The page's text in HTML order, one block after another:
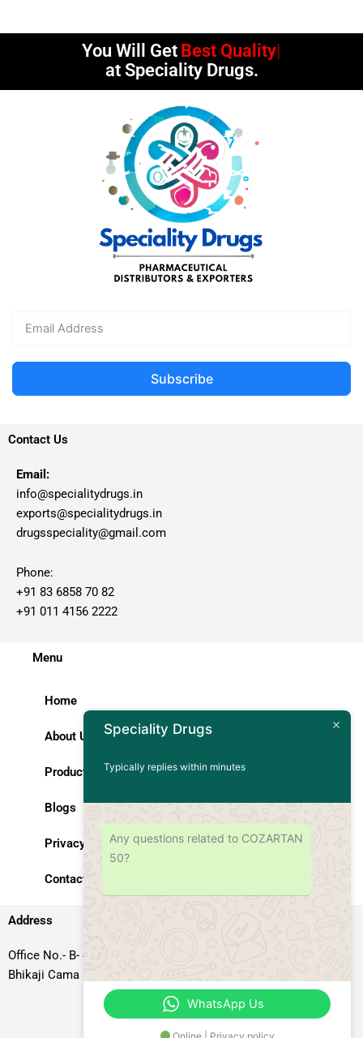
You Will Get Best Quality
at Speciality Drugs.
Subscribe
Contact Us
Email:
info@specialitydrugs.in
exports@specialitydrugs.in
drugsspeciality@gmail.com
Phone:
+91 83 6858 70 82
+91 011 4156 2222
Menu
Home
About Us
Products
Blogs
Privacy Policy
Contact Us
Address
Office No.- B- 49, 50 & 51, Basement Floor, Somdutt Chamber-II,
Bhikaji Cama Place, South West Delhi – 110066, Delhi, India
Speciality Drugs
Typically replies within minutes
Any questions related to COZARTAN
50?
WhatsApp Us